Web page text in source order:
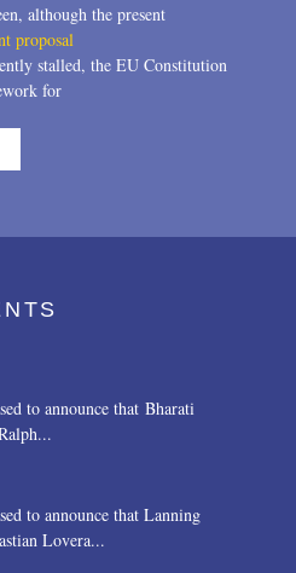
although the present
proposal
stalled, the EU Constitution
for
to announce that Bharati
to announce that Lanning
Lovera...